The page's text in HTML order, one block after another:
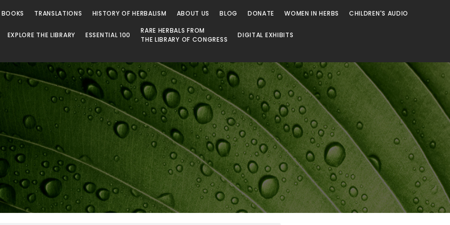
TRANSLATIONS HISTORY OF HERBALISM ABOUT US BLOG DONATE WOMEN IN HERBS CHILDREN'S AUDIO
EXPLORE THE LIBRARY ESSENTIAL 100
RARE HERBALS FROM
THE LIBRARY OF CONGRESS
DIGITAL EXHIBITS